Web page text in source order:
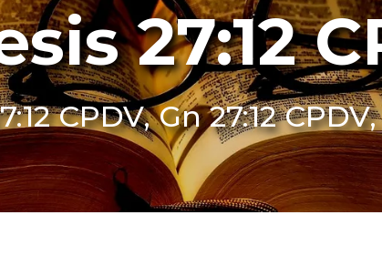
27:12
CPDV, Gn 27:12